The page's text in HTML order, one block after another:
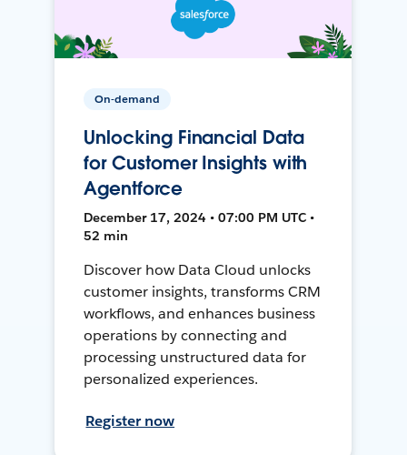
On-demand
Unlocking Financial Data
for Customer Insights with
Agentforce
December 17, 2024 • 07:00 PM UTC •
52 min
Discover how Data Cloud unlocks
customer insights, transforms CRM
workflows, and enhances business
operations by connecting and
processing unstructured data for
personalized experiences.
Register now